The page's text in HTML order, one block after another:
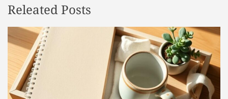
a
v
g
Releated Posts